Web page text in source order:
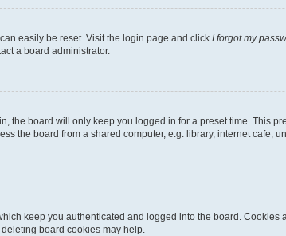
easily be reset. Visit the login page and click I forgot my
a board administrator.
the board will only keep you logged in for a preset time. This
the board from a shared computer, e.g. library, internet cafe,
keep you authenticated and logged into the board.
board cookies may help.